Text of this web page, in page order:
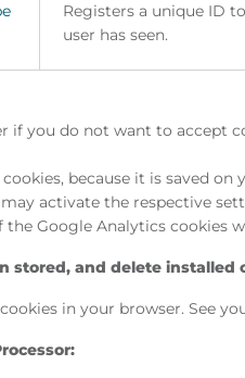
Registers a unique ID
user has seen.
if you do not want to accept
because it is saved
activate the respective
Google Analytics cookies
stored, and delete installed
in your browser. See